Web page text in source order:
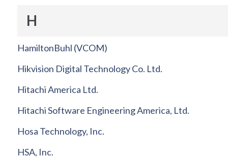
H
HamiltonBuhl (VCOM)
Hikvision Digital Technology Co. Ltd.
Hitachi America Ltd.
Hitachi Software Engineering America, Ltd.
Hosa Technology, Inc.
HSA, Inc.